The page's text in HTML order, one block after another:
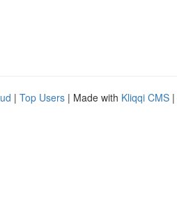
| Top Users | Made with Kliqqi CMS |